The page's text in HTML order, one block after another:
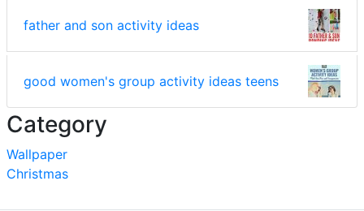
father and son activity ideas
good women's group activity ideas teens
Category
Wallpaper
Christmas